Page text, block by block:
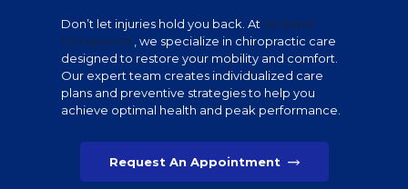
Don’t let injuries hold you back. At All Island
Chiropractic , we specialize in chiropractic care
designed to restore your mobility and comfort.
Our expert team creates individualized care
plans and preventive strategies to help you
achieve optimal health and peak performance.
Request An Appointment